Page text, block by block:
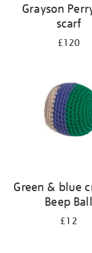
Grayson
scarf
£120
Green & blue
Beep Ball
£12